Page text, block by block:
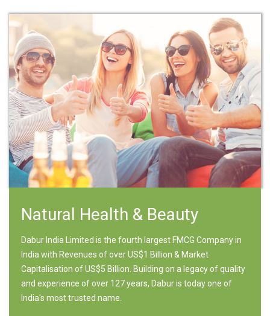
Natural Health & Beauty
Dabur India Limited is the fourth largest FMCG Company in
India with Revenues of over US$1 Billion & Market
Capitalisation of US$5 Billion. Building on a legacy of quality
and experience of over 127 years, Dabur is today one of
India's most trusted name.